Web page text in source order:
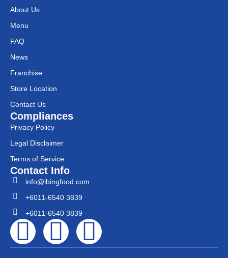
About Us
Menu
FAQ
News
Franchise
Store Location
Contact Us
Compliances
Privacy Policy
Legal Disclaimer
Terms of Service
Contact Info
info@ibingfood.com
+6011-6540 3839
+6011-6540 3839